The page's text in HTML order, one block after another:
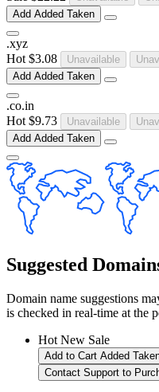
Add Added Taken
.xyz
Hot $3.08 Unavailable
Add Added Taken
.co.in
Hot $9.73 Unavailable
Add Added Taken
Suggested
Domain name suggestions
is checked in real-time at the
Hot New Sale
Add to Cart Added
Contact Support to